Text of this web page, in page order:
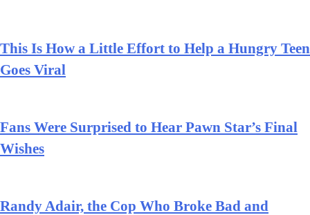
This Is How a Little Effort to Help a Hungry Teen
Goes Viral
Fans Were Surprised to Hear Pawn Star’s Final
Wishes
Randy Adair, the Cop Who Broke Bad and